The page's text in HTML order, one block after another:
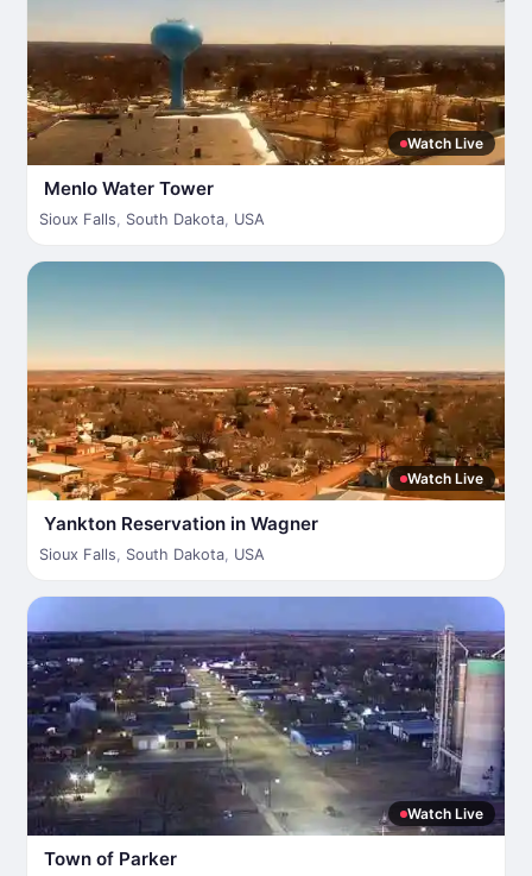
Watch Live
Menlo Water Tower
Sioux Falls, South Dakota, USA
Watch Live
Yankton Reservation in Wagner
Sioux Falls, South Dakota, USA
Watch Live
Town of Parker